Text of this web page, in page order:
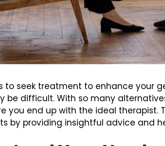
to seek treatment to enhance your
be difficult. With so many
you end up with the ideal therapist.
by providing insightful advice and